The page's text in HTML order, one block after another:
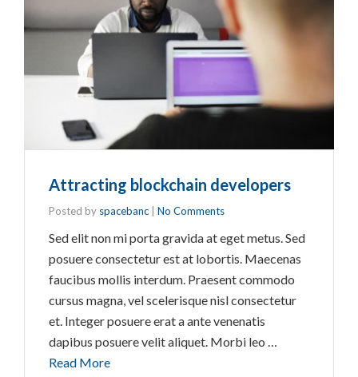
Attracting blockchain developers
Posted by spacebanc No Comments
Sed elit non mi porta gravida at eget metus. Sed
posuere consectetur est at lobortis. Maecenas
faucibus mollis interdum. Praesent commodo
cursus magna, vel scelerisque nisl consectetur
et. Integer posuere erat a ante venenatis
dapibus posuere velit aliquet. Morbi leo …
Read More